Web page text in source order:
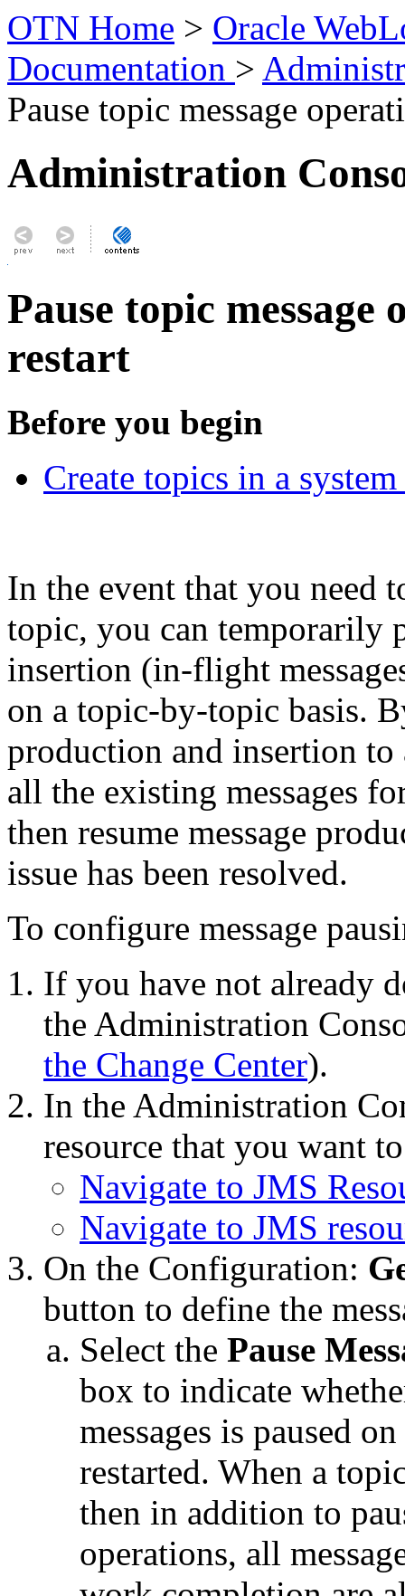
OTN Home > Oracle
Documentation >
Pause topic message
Administration
Pause topic message
restart
Before you begin
Create topics in a
In the event that you need
topic, you can temporarily
insertion (in-flight
on a topic-by-topic basis.
production and insertion
all the existing messages
then resume message
issue has been resolved.
To configure message
If you have not already
the Administration
the Change Center).
In the Administration
resource that you want
Navigate to JMS
Navigate to JMS
On the Configuration:
button to define the
Select the Pause
box to indicate
messages is paused
restarted. When a
then in addition to
operations, all